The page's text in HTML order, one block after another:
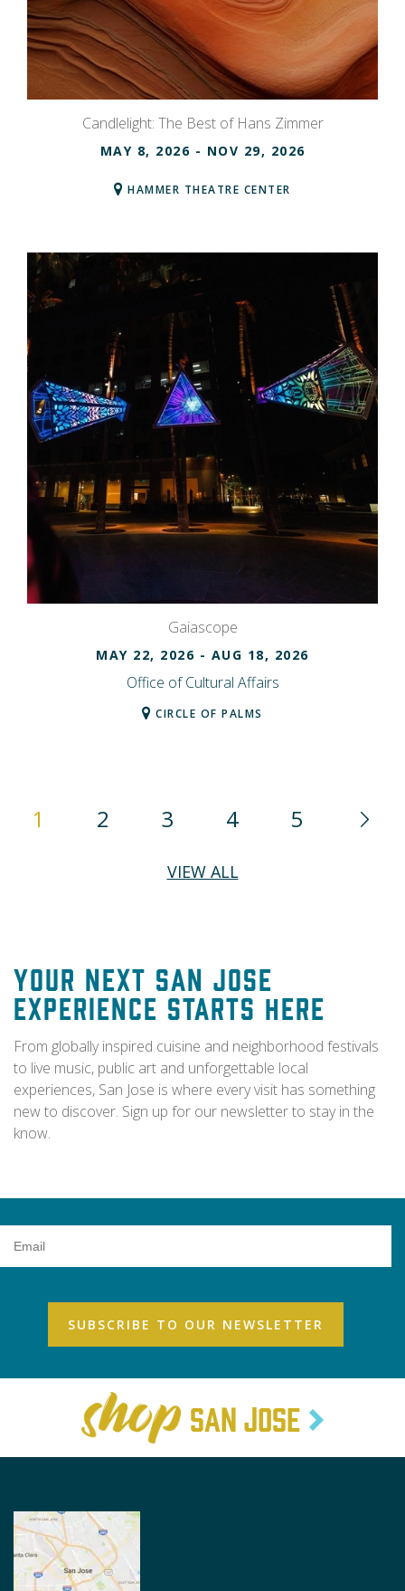
Candlelight: The Best of Hans Zimmer
MAY 8, 2026 - NOV 29, 2026
HAMMER THEATRE CENTER
Gaiascope
MAY 22, 2026 - AUG 18, 2026
Office of Cultural Affairs
CIRCLE OF PALMS
1 2 3 4 5
VIEW ALL
Your Next San Jose
Experience Starts Here
From globally inspired cuisine and neighborhood festivals
to live music, public art and unforgettable local
experiences, San Jose is where every visit has something
new to discover. Sign up for our newsletter to stay in the
know.
Address
SAN JOSE